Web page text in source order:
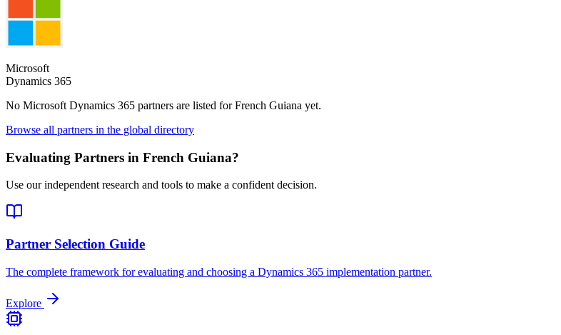
Microsoft
Dynamics 365
No Microsoft Dynamics 365 partners are listed forFrench Guiana yet.
Browse all partners in the global directory
Evaluating Partners in French Guiana?
Use our independent research and tools to make a confident decision.
Partner Selection Guide
The complete framework for evaluating and choosing a Dynamics 365 implementation partner.
Explore